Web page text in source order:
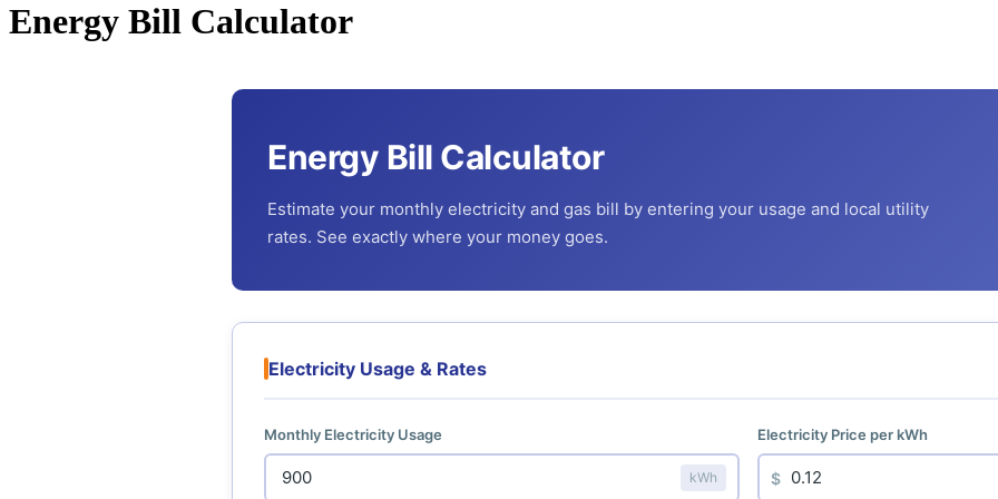
Energy Bill Calculator
Energy Bill Calculator
Estimate your monthly electricity and gas bill by entering your usage and local utility
rates. See exactly where your money goes.
Electricity Usage & Rates
Monthly Electricity Usage
kWh
Electricity Price per kWh
$